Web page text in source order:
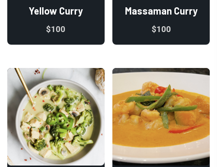
Yellow Curry
$100
Massaman Curry
$100